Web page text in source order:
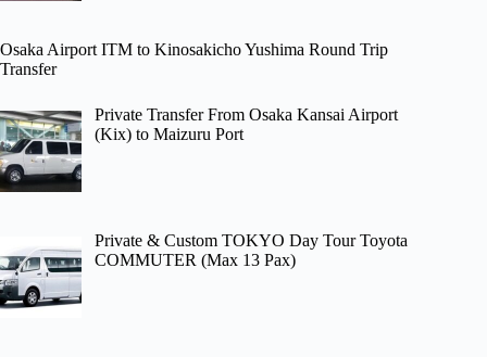
Osaka Airport ITM to Kinosakicho Yushima Round Trip
Transfer
Private Transfer From Osaka Kansai Airport
(Kix) to Maizuru Port
Private & Custom TOKYO Day Tour Toyota
COMMUTER (Max 13 Pax)